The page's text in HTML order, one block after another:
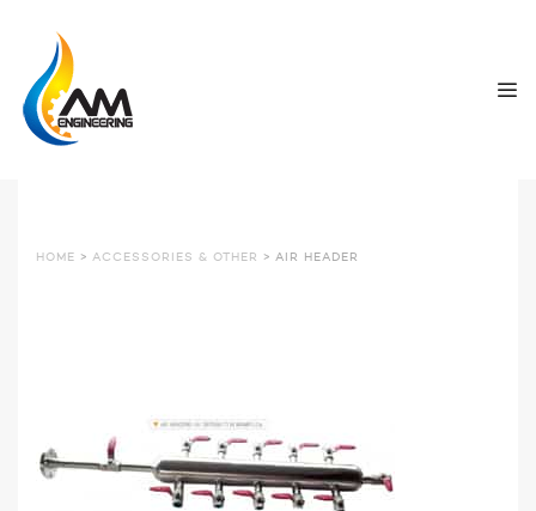
HOME > ACCESSORIES & OTHER > AIR HEADER